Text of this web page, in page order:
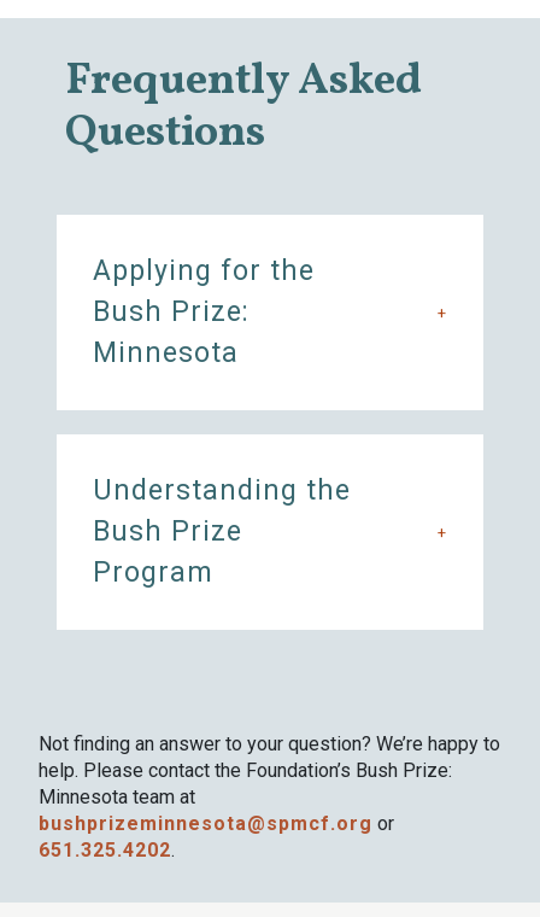
Frequently Asked
Questions
Applying for the
Bush Prize:
Minnesota
+
Understanding the
Bush Prize
Program
+
Not finding an answer to your question? We’re happy to
help. Please contact the Foundation’s Bush Prize:
Minnesota team at
bushprizeminnesota@spmcf.org or
651.325.4202.